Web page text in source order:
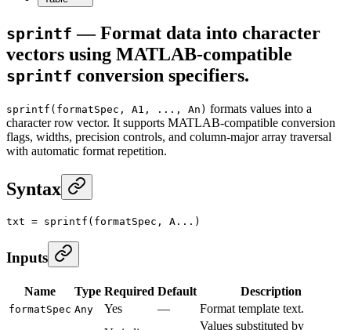
sprintf — Format data into character
vectors using MATLAB-compatible
sprintf conversion specifiers.
sprintf(formatSpec, A1, ..., An) formats values into a
character row vector. It supports MATLAB-compatible conversion
flags, widths, precision controls, and column-major array traversal
with automatic format repetition.
Syntax
txt = sprintf (formatSpec, A...)
Inputs
Name Type Required Default Description
formatSpec Any Yes — Format template text.
Values substituted by